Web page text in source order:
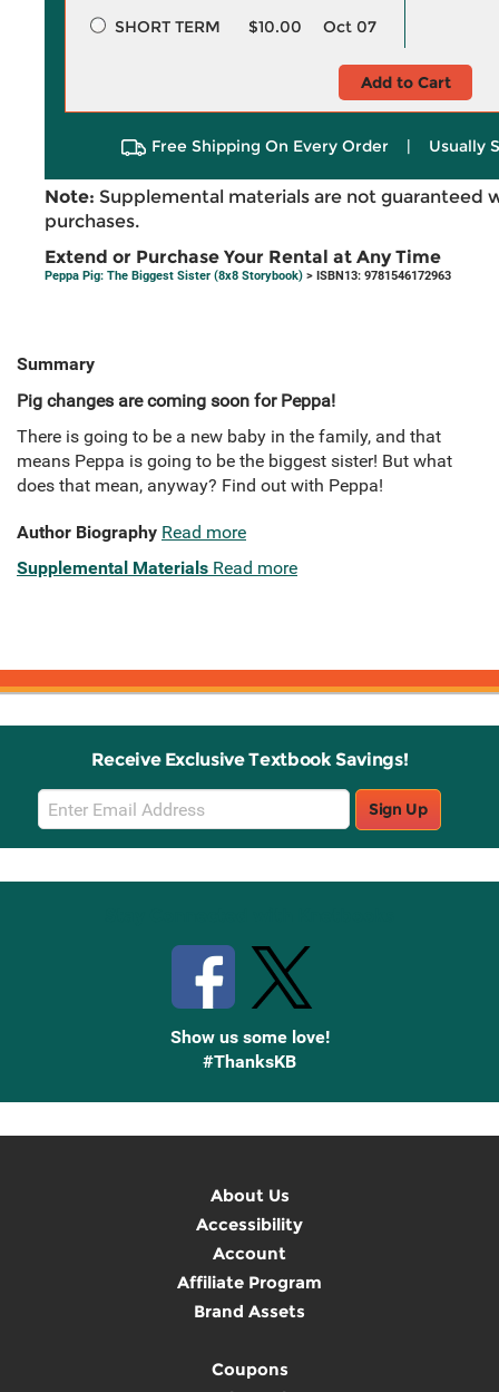
SHORT TERM
$10.00 Oct 07
Add to Cart
Free Shipping On Every Order | Usually
Note: Supplemental materials are not guaranteed
purchases.
Extend or Purchase Your Rental at Any Time
Peppa Pig: The Biggest Sister (8x8 Storybook) > ISBN13: 9781546172963
Summary
Pig changes are coming soon for Peppa!
There is going to be a new baby in the family, and that
means Peppa is going to be the biggest sister! But what
does that mean, anyway? Find out with Peppa!
Author Biography Read more
Supplemental Materials Read more
Receive Exclusive Textbook Savings!
Email
Sign
Up
Sign Up
Show us some love!
#ThanksKB
About Us
Accessibility
Account
Affiliate Program
Brand Assets
Coupons